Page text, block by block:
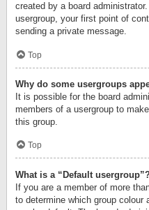
created by a board
usergroup, your first point of
sending a private message.
Top
Why do some usergroups
It is possible for the board
members of a usergroup to
this group.
Top
What is a “Default
If you are a member of more
to determine which group colour